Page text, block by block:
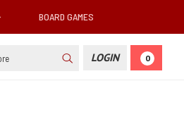
BOARD GAMES
LOGIN 0